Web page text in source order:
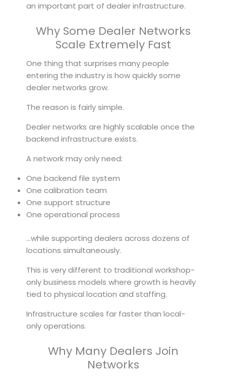
an important part of dealer infrastructure.
Why Some Dealer Networks
Scale Extremely Fast
One thing that surprises many people
entering the industry is how quickly some
dealer networks grow.
The reason is fairly simple.
Dealer networks are highly scalable once the
backend infrastructure exists.
A network may only need:
One backend file system
One calibration team
One support structure
One operational process
…while supporting dealers across dozens of
locations simultaneously.
This is very different to traditional workshop-
only business models where growth is heavily
tied to physical location and staffing.
Infrastructure scales far faster than local-
only operations.
Why Many Dealers Join
Networks